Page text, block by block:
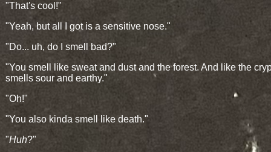
"That's cool!"
"Yeah, but all I got is a sensitive nose."
"Do... uh, do I smell bad?"
"You smell like sweat and dust and the forest. And like the
smells sour and earthy."
"Oh!"
"You also kinda smell like death."
"Huh?"